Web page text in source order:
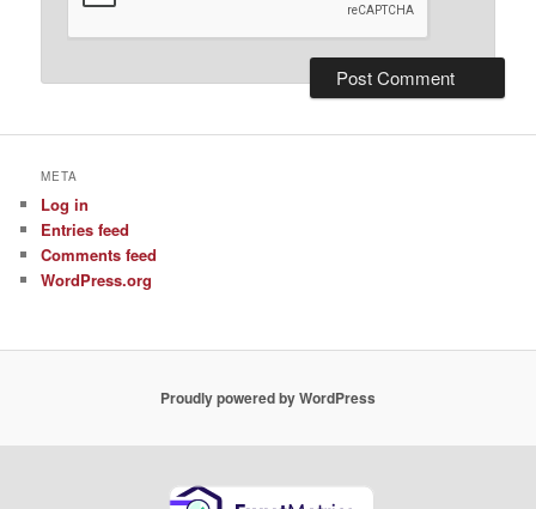
META
Log in
Entries feed
Comments feed
WordPress.org
Proudly powered by WordPress